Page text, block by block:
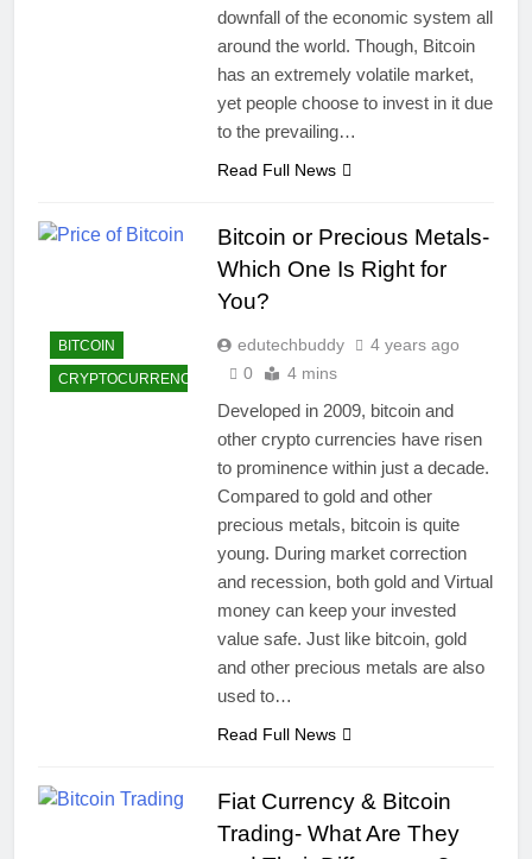
downfall of the economic system all
around the world. Though, Bitcoin
has an extremely volatile market,
yet people choose to invest in it due
to the prevailing…
Read Full News
BITCOIN
CRYPTOCURRENCY
Bitcoin or Precious Metals-
Which One Is Right for
You?
edutechbuddy
4 years ago
0
4 mins
Developed in 2009, bitcoin and
other crypto currencies have risen
to prominence within just a decade.
Compared to gold and other
precious metals, bitcoin is quite
young. During market correction
and recession, both gold and Virtual
money can keep your invested
value safe. Just like bitcoin, gold
and other precious metals are also
used to…
Read Full News
Fiat Currency & Bitcoin
Trading- What Are They